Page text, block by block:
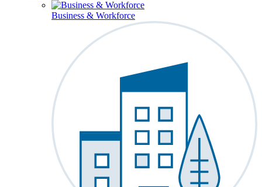
Business & Workforce